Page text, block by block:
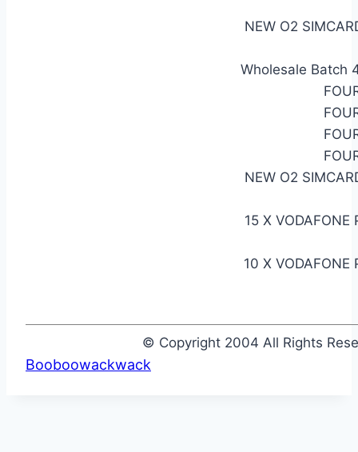
NEW O2
Wholesale Batch
NEW O2
15 X VODAFONE
10 X VODAFONE
© Copyright 2004 All Rights
Booboowackwack